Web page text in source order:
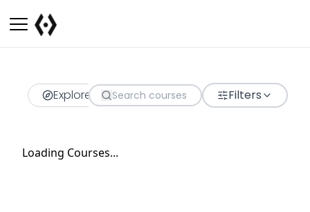
Explore Filters
Loading Courses...